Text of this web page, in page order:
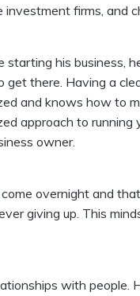
firms, and
his business,
there. Having a
and knows how to
approach to running
owner.
overnight and
giving up. This
with people.